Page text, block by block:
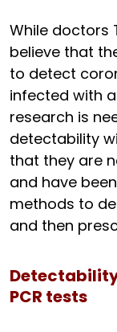
While doctors
believe that
to detect
infected with
research is
detectability
that they are
and have
methods to
and then
PCR tests